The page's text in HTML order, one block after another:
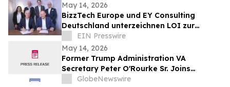
May 14, 2026
BizzTech Europe und EY Consulting
Deutschland unterzeichnen LOI zur
Zusammenarbeit bei UkraineVerse® und
NATO-MVP
EIN Presswire
May 14, 2026
Former Trump Administration VA
Secretary Peter O'Rourke Sr. Joins
Quantum Cyber's Board of Directors
GlobeNewswire